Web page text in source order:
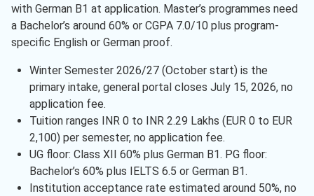
with German B1 at application. Master’s programmes need
a Bachelor’s around 60% or CGPA 7.0/10 plus program-
specific English or German proof.
Winter Semester 2026/27 (October start) is the
primary intake, general portal closes July 15, 2026, no
application fee.
Tuition ranges INR 0 to INR 2.29 Lakhs (EUR 0 to EUR
2,100) per semester, no application fee.
UG floor: Class XII 60% plus German B1. PG floor:
Bachelor’s 60% plus IELTS 6.5 or German B1.
Institution acceptance rate estimated around 50%, no